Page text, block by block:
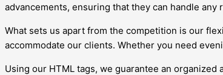
advancements, ensuring that they can handle
What sets us apart from the competition is our
accommodate our clients. Whether you need
Using our HTML tags, we guarantee an